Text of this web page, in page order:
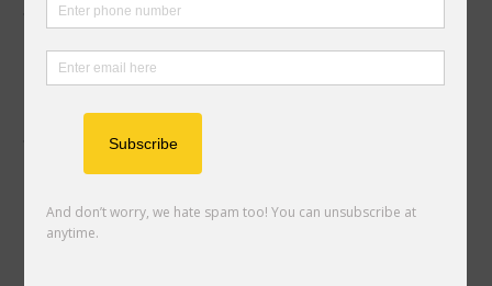
Properties List
List I – Left Filter
List II – Right Filter
List III – Top Filter
Properties Map
Half Map I
Half Map II
Half Map III